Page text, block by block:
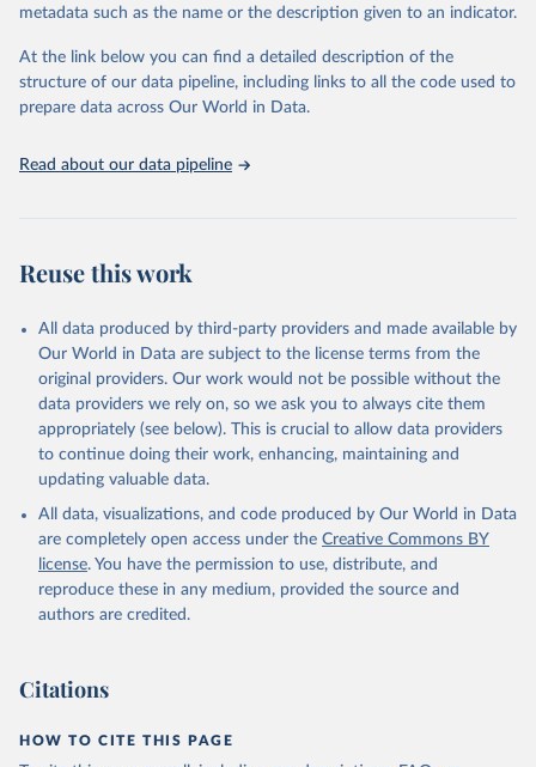
Seattle, United States: Institute for Health Metrics
https://vizhub.healthdata.org/gbd-results/ ."
metadata such as the name or the description given to an indicator.
At the link below you can find a detailed description of the
structure of our data pipeline, including links to all the code used to
prepare data across Our World in Data.
Read about our data pipeline
Reuse this work
All data produced by third-party providers and made available by
Our World in Data are subject to the license terms from the
original providers. Our work would not be possible without the
data providers we rely on, so we ask you to always cite them
appropriately (see below). This is crucial to allow data providers
to continue doing their work, enhancing, maintaining and
updating valuable data.
All data, visualizations, and code produced by Our World in Data
are completely open access under the Creative Commons BY
license. You have the permission to use, distribute, and
reproduce these in any medium, provided the source and
authors are credited.
Citations
HOW TO CITE THIS PAGE